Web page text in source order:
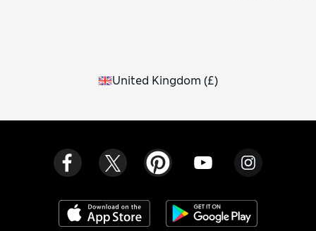
United Kingdom (£)